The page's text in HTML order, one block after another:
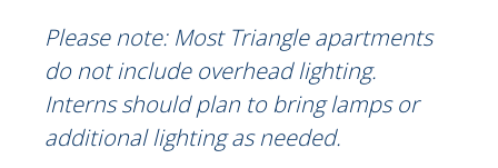
Please note: Most Triangle apartments
do not include overhead lighting.
Interns should plan to bring lamps or
additional lighting as needed.